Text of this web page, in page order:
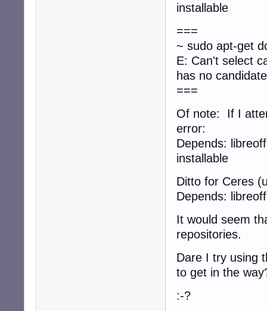
installable
===
~ sudo apt-get
E: Can't select
has no candidate
===
Of note: If I
error:
Depends:
installable
Ditto for Ceres
Depends:
It would seem
repositories.
Dare I try using
to get in the
:-?